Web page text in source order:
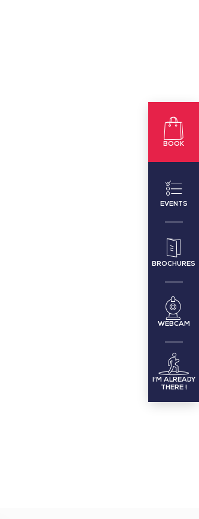
BOOK
EVENTS
BROCHURES
WEBCAM
I’M ALREADY
THERE !